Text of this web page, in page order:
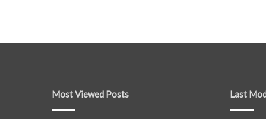
Most Viewed Posts Last